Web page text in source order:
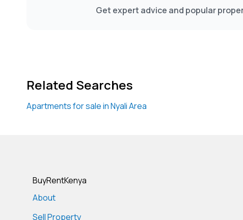
Get expert advice and popular
Related Searches
Apartments for sale in Nyali Area
BuyRentKenya
About
Sell Property